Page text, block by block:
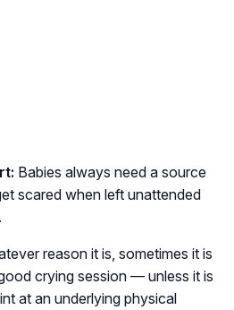
Babies always need a source
scared when left unattended
reason it is, sometimes it is
crying session — unless it is
at an underlying physical